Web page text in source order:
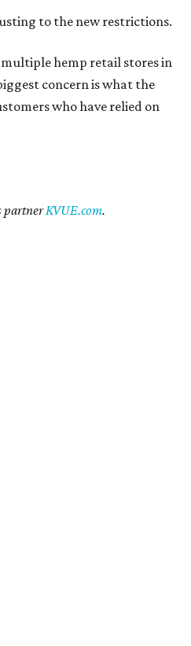
to the new restrictions.
hemp retail stores in
concern is what the
who have relied on
partnerKVUE.com.